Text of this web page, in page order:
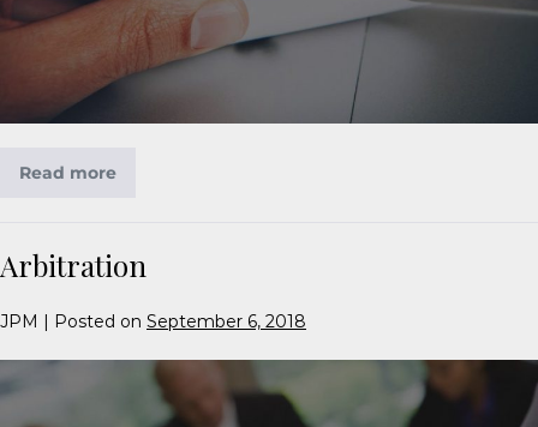
Read more
Arbitration
JPM | Posted on September 6, 2018